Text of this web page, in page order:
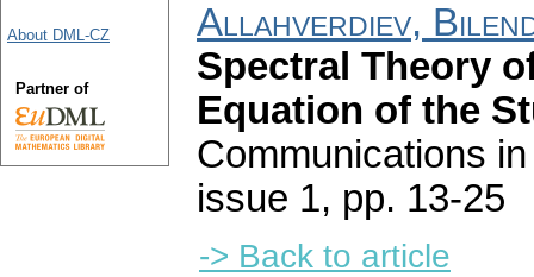
Allahverdiev,
Spectral Theory
Equation of the
Communications
issue 1, pp. 13-25
-> Back to article
About DML-CZ
Partner of